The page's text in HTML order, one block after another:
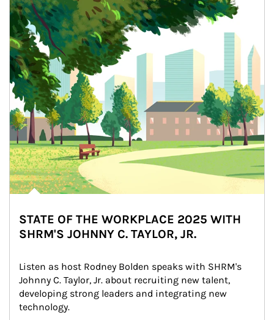
STATE OF THE WORKPLACE 2025 WITH
SHRM'S JOHNNY C. TAYLOR, JR.
Listen as host Rodney Bolden speaks with SHRM's
Johnny C. Taylor, Jr. about recruiting new talent,
developing strong leaders and integrating new
technology.